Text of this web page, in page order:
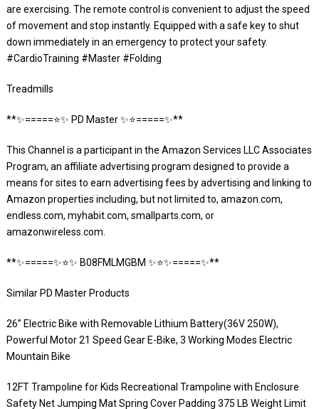
are exercising. The remote control is convenient to adjust the speed
of movement and stop instantly. Equipped with a safe key to shut
down immediately in an emergency to protect your safety.
#CardioTraining #Master #Folding
Treadmills
**✨=====⭐️✨ PD Master ✨⭐️=====✨**
This Channel is a participant in the Amazon Services LLC Associates
Program, an affiliate advertising program designed to provide a
means for sites to earn advertising fees by advertising and linking to
Amazon properties including, but not limited to, amazon.com,
endless.com, myhabit.com, smallparts.com, or
amazonwireless.com.
**✨=====✨⭐️✨ B08FMLMGBM ✨⭐️✨=====✨**
Similar PD Master Products
26” Electric Bike with Removable Lithium Battery(36V 250W),
Powerful Motor 21 Speed Gear E-Bike, 3 Working Modes Electric
Mountain Bike
12FT Trampoline for Kids Recreational Trampoline with Enclosure
Safety Net Jumping Mat Spring Cover Padding 375 LB Weight Limit